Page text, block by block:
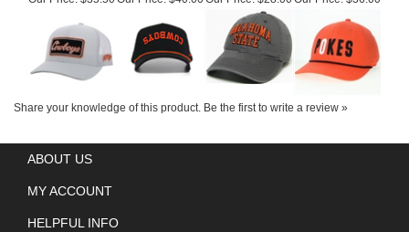
Share your knowledge of this product. Be the first to write a review »
MY ACCOUNT
HELPFUL INFO
QUESTIONS? CALL US!